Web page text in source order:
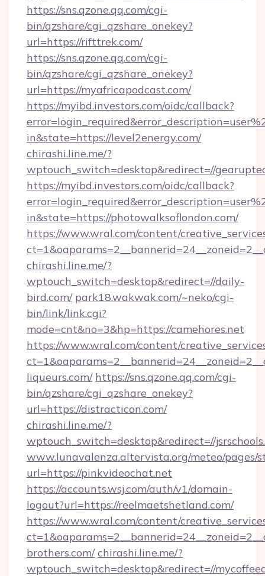
https://sns.qzone.qq.com/cgi-
bin/qzshare/cgi_qzshare_onekey?
url=https://rifttrek.com/
https://sns.qzone.qq.com/cgi-
bin/qzshare/cgi_qzshare_onekey?
url=https://myafricapodcast.com/
https://myibd.investors.com/oidc/callback?
in&state=https://level2energy.com/
chirashi.line.me/?
wptouch_switch=desktop&redirect=//
https://myibd.investors.com/oidc/callback?
in&state=https://photowalksoflondon.com/
https://www.wral.com/content/
chirashi.line.me/?
wptouch_switch=desktop&redirect=//daily-
bird.com/ park18.wakwak.com/~neko/cgi-
bin/link/link.cgi?
mode=cnt&no=3&hp=https://camehores.net
https://www.wral.com/content/
liqueurs.com/ https://sns.qzone.qq.com/cgi-
bin/qzshare/cgi_qzshare_onekey?
url=https://distracticon.com/
chirashi.line.me/?
wptouch_switch=desktop&redirect=//
www.lunavalenza.altervista.org/meteo/pages/
url=https://pinkvideochat.net
https://accounts.wsj.com/auth/v1/domain-
logout?url=https://reelmaetshetland.com/
https://www.wral.com/content/
brothers.com/ chirashi.line.me/?
wptouch_switch=desktop&redirect=//